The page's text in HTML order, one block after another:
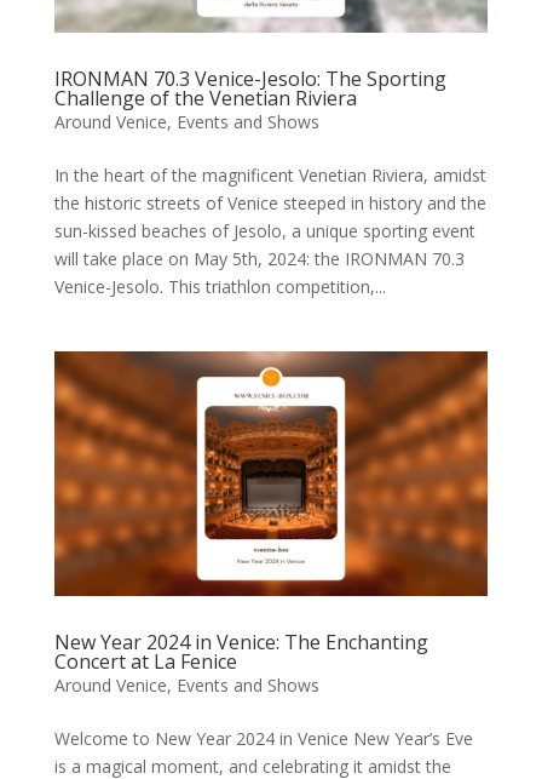
IRONMAN 70.3 Venice-Jesolo: The Sporting
Challenge of the Venetian Riviera
Around Venice, Events and Shows
In the heart of the magnificent Venetian Riviera, amidst
the historic streets of Venice steeped in history and the
sun-kissed beaches of Jesolo, a unique sporting event
will take place on May 5th, 2024: the IRONMAN 70.3
Venice-Jesolo. This triathlon competition,...
New Year 2024 in Venice: The Enchanting
Concert at La Fenice
Around Venice, Events and Shows
Welcome to New Year 2024 in Venice New Year’s Eve
is a magical moment, and celebrating it amidst the